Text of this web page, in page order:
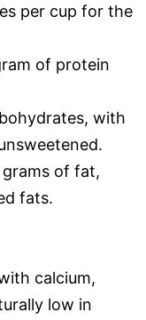
per cup for the
of protein
with
of fat,
fats.
calcium,
low in